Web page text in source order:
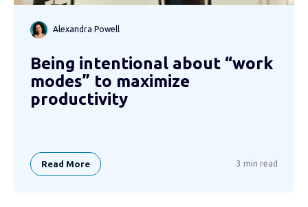
Alexandra Powell
Being intentional about “work
modes” to maximize
productivity
Read More 3 min read